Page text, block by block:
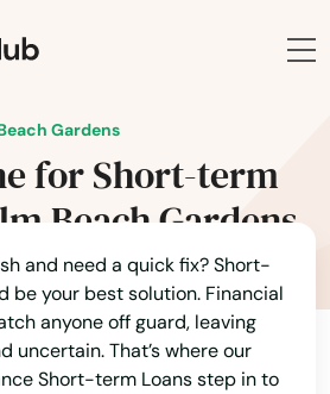
Gardens
for Short-term
Beach Gardens
and need a quick fix? Short-
be your best solution. Financial
anyone off guard, leaving
uncertain. That’s where our
Short-term Loans step in to